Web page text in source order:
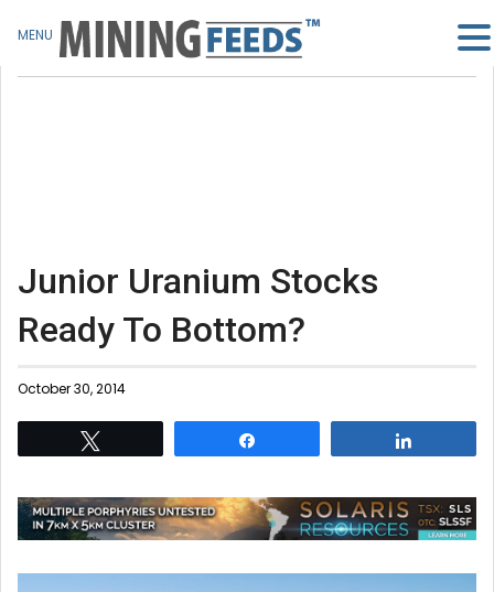
Junior Uranium Stocks
Ready To Bottom?
October 30, 2014
MENU